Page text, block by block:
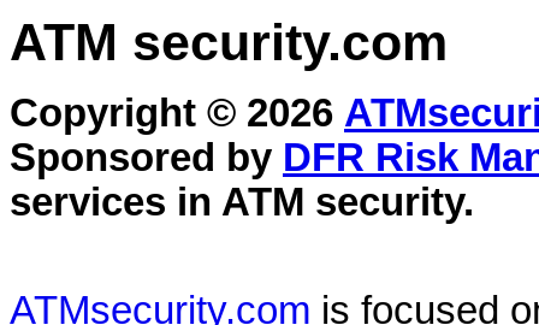
ATM security.com
Copyright © 2026
Sponsored by DFR Risk
services in ATM security.
ATMsecurity.com is focused